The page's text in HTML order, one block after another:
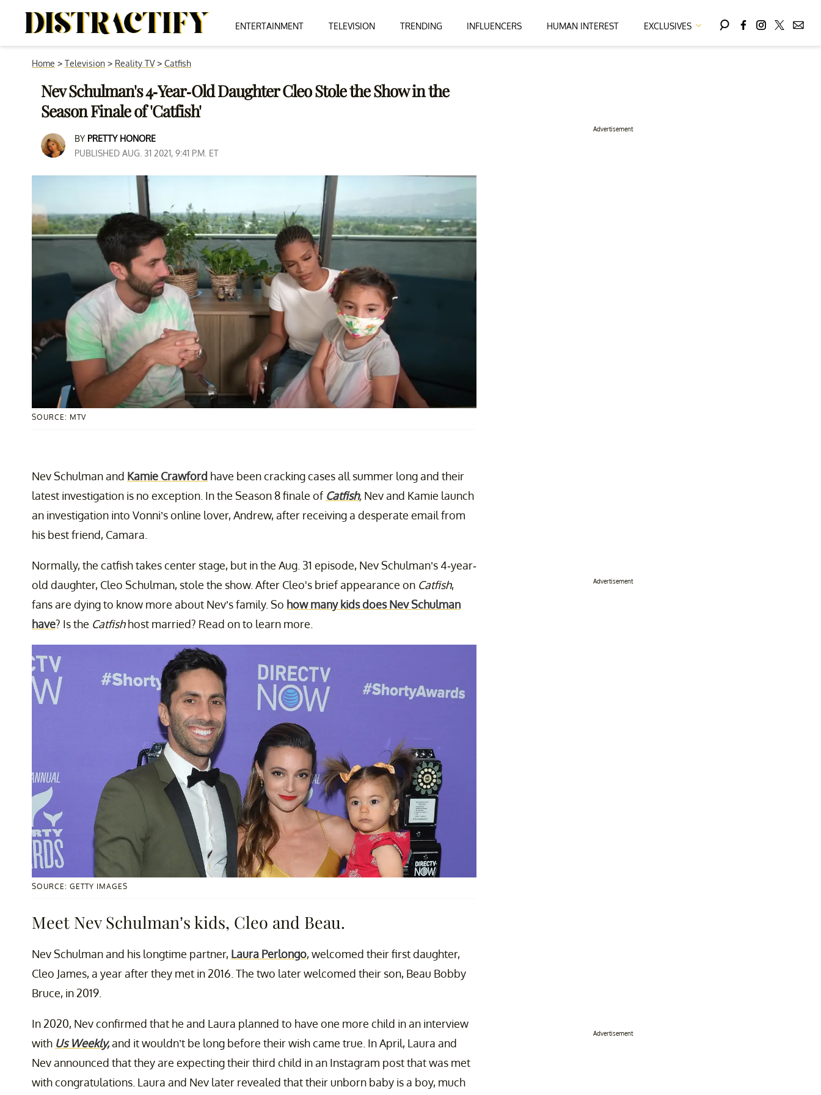
ENTERTAINMENT TELEVISION TRENDING INFLUENCERS HUMAN INTEREST EXCLUSIVES
Home > Television > Reality TV> Catfish
Nev Schulman's 4-Year-Old Daughter Cleo Stole the Show in the
Season Finale of 'Catfish'
BY PRETTY HONORE
PUBLISHED AUG. 31 2021, 9:41 P.M. ET
SOURCE: MTV
Nev Schulman and Kamie Crawford have been cracking cases all summer long and their
latest investigation is no exception. In the Season 8 finale of Catfish, Nev and Kamie launch
an investigation into Vonni’s online lover, Andrew, after receiving a desperate email from
his best friend, Camara.
Normally, the catfish takes center stage, but in the Aug. 31 episode, Nev Schulman’s 4-year-
old daughter, Cleo Schulman, stole the show. After Cleo's brief appearance on Catfish,
fans are dying to know more about Nev’s family. So how many kids does Nev Schulman
have? Is the Catfishhost married? Read on to learn more.
SOURCE: GETTY IMAGES
Meet Nev Schulman’s kids, Cleo and Beau.
Nev Schulman and his longtime partner, Laura Perlongo, welcomed their first daughter,
Cleo James, a year after they met in 2016. The two later welcomed their son, Beau Bobby
Bruce, in 2019.
In 2020, Nev confirmed that he and Laura planned to have one more child in an interview
with Us Weekly,and it wouldn’t be long before their wish came true. In April, Laura and
Nev announced that they are expecting their third child in an Instagram post that was met
with congratulations. Laura and Nev later revealed that their unborn baby is a boy, much
Advertisement
Advertisement
Advertisement